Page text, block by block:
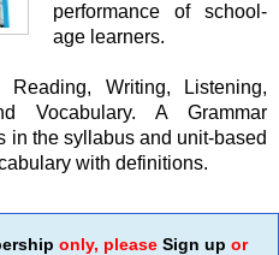
performance of school-
age learners.
Writing, Listening,
Vocabulary. A Grammar
in the syllabus and unit-based
with definitions.
only, please Sign up or